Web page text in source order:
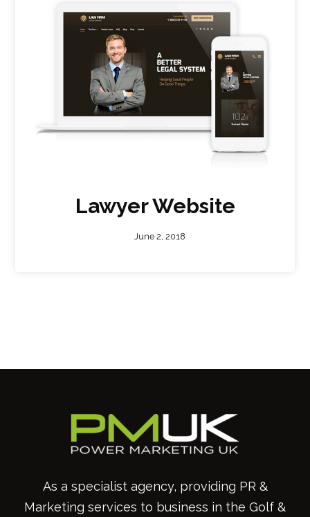
Lawyer Website
June 2, 2018
As a specialist agency, providing PR &
Marketing services to business in the Golf &